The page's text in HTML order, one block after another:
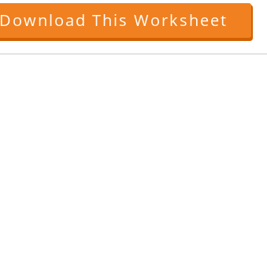
Download This Worksheet